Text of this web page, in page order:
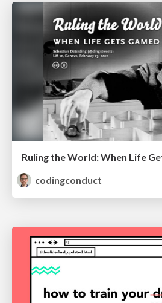
Ruling the World: When Life
codingconduct